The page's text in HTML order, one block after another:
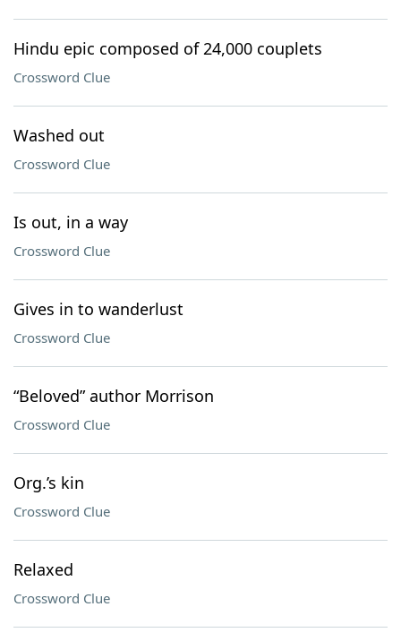
Hindu epic composed of 24,000 couplets
Crossword Clue
Washed out
Crossword Clue
Is out, in a way
Crossword Clue
Gives in to wanderlust
Crossword Clue
“Beloved” author Morrison
Crossword Clue
Org.’s kin
Crossword Clue
Relaxed
Crossword Clue